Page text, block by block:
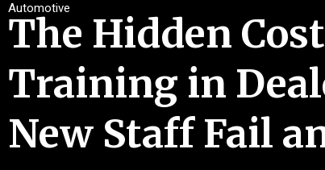
Automotive
The Hidden
Training in
New Staff Fail